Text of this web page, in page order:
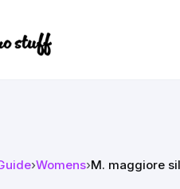
›Womens›M. maggiore